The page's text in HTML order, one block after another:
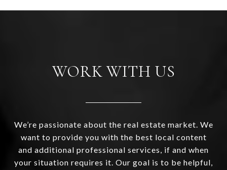
WORK WITH US
We’re passionate about the real estate market. We
want to provide you with the best local content
and additional professional services, if and when
your situation requires it. Our goal is to be helpful,